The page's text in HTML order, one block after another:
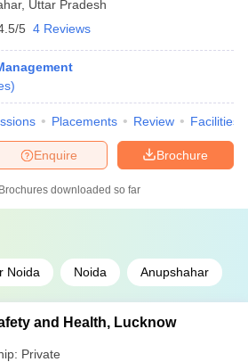
, Uttar Pradesh
5 4 Reviews
)
Placements Review Facilities
Brochure
Enquire
Brochures downloaded so far
Noida Noida Anupshahar
and Health, Lucknow
Private